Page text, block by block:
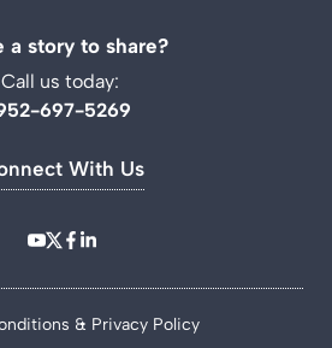
a story to share?
Call us today:
697-5269
With Us
& Privacy Policy